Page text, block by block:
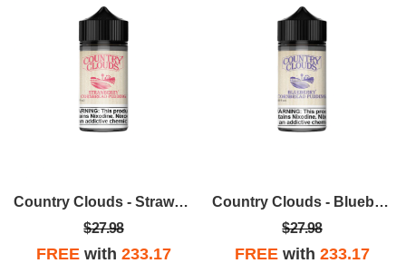
Country Clouds - Strawberry Cornbread Pudding (B.C.B.P.) 100ml
$27.98
FREE with 233.17
Country Clouds - Blueberry Cornbread Pudding (B.C.B.P) 100ml
$27.98
FREE with 233.17